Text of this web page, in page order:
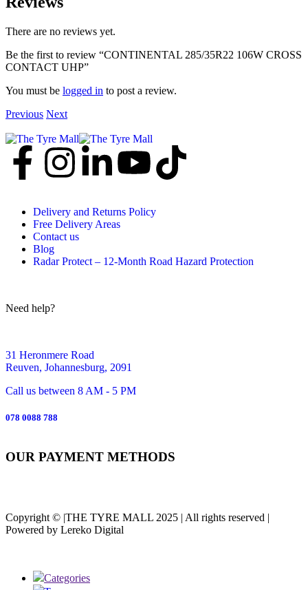
There are no reviews yet.
Be the first to review “CONTINENTAL 285/35R22 106W CROSS
CONTACT UHP”
You must be logged in to post a review.
Previous Next
Delivery and Returns Policy
Free Delivery Areas
Contact us
Blog
Radar Protect – 12‑Month Road Hazard Protection
Need help?
31 Heronmere Road
Reuven, Johannesburg, 2091
Call us between 8 AM - 5 PM
078 0088 788
OUR PAYMENT METHODS
Copyright © |THE TYRE MALL 2025 | All rights reserved |
Powered by Lereko Digital
Categories